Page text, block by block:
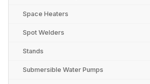
Space Heaters
Spot Welders
Stands
Submersible Water Pumps